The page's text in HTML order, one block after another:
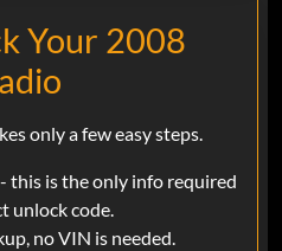
Your 2008
only a few easy steps.
this is the only info required
unlock code.
no VIN is needed.